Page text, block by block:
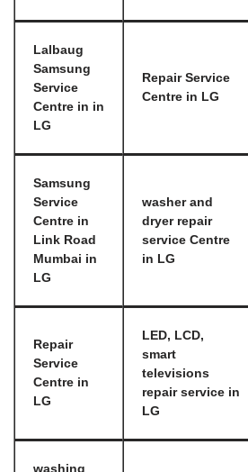
Lalbaug
Samsung
Service
Centre in in
LG
Repair Service
Centre in LG
Samsung
Service
Centre in
Link Road
Mumbai in
LG
washer and
dryer repair
service Centre
in LG
Repair
Service
Centre in
LG
LED, LCD,
smart
televisions
repair service in
LG
washing